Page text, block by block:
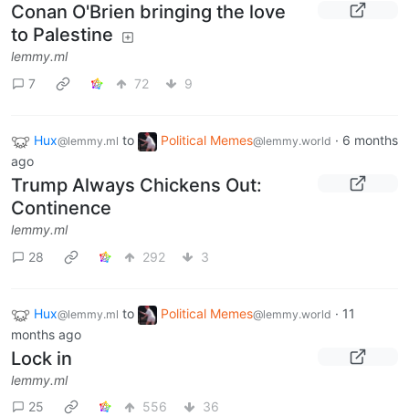
Conan O'Brien bringing the love
to Palestine
lemmy.ml
7
72 9
Hux@lemmy.ml to Political Memes@lemmy.world · 6 months
ago
Trump Always Chickens Out:
Continence
lemmy.ml
28
292 3
Hux@lemmy.ml to Political Memes@lemmy.world · 11
months ago
Lock in
lemmy.ml
25
556 36